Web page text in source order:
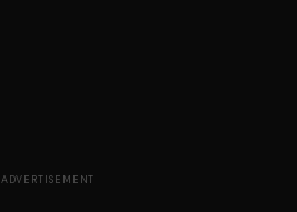
ADVERTISEMENT